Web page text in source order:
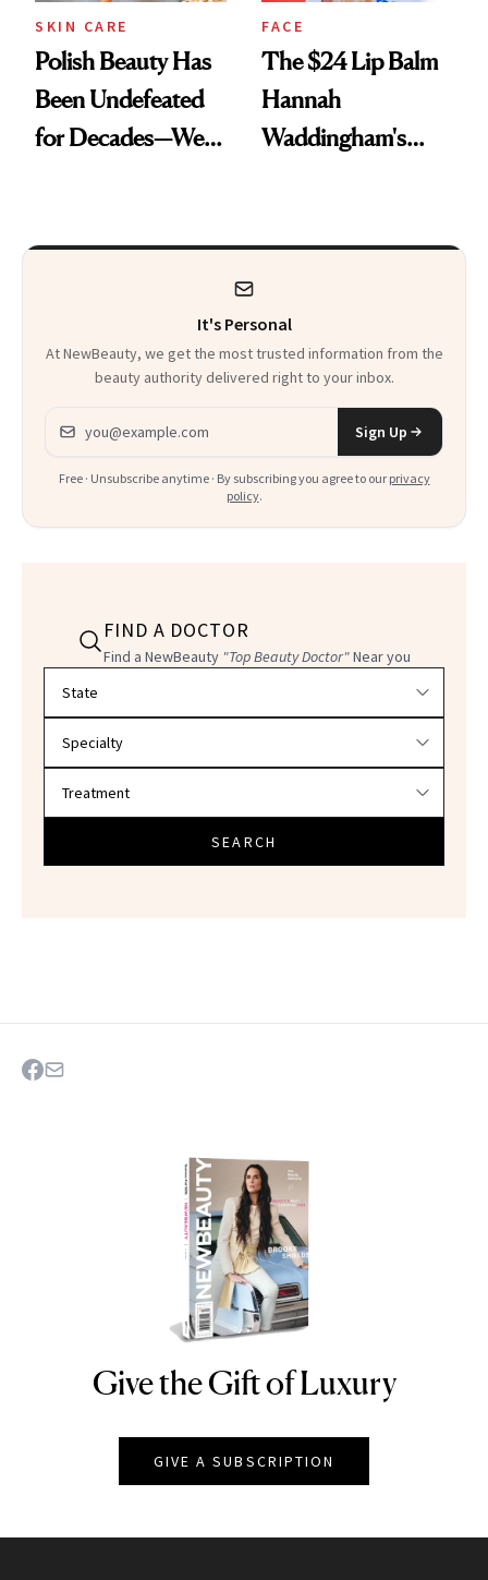
SKIN CARE
Polish Beauty Has
Been Undefeated
for Decades—We
FACE
The $24 Lip Balm
Hannah
Waddingham's
Heaven in a Tube'
It's Personal
At NewBeauty, we get the most trusted information from the
beauty authority delivered right to your inbox.
Email address
Sign Up
Free · Unsubscribe anytime · By subscribing you agree to our privacy
policy.
FIND A DOCTOR
Find a NewBeauty "Top Beauty Doctor"Near you
SEARCH
NEWBEAUTY
Give the Gift of Luxury
GIVE A SUBSCRIPTION